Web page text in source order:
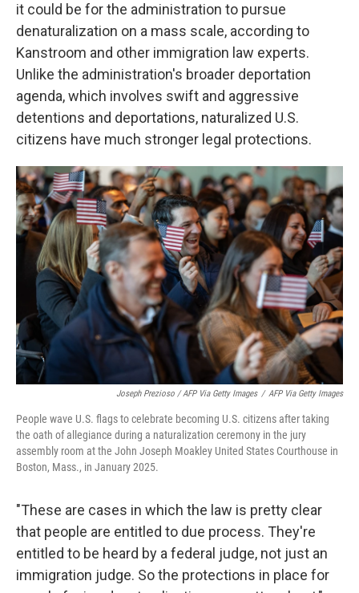
it could be for the administration to pursue
denaturalization on a mass scale, according to
Kanstroom and other immigration law experts.
Unlike the administration's broader deportation
agenda, which involves swift and aggressive
detentions and deportations, naturalized U.S.
citizens have much stronger legal protections.
Joseph Prezioso / AFP Via Getty Images / AFP Via Getty Images
People wave U.S. flags to celebrate becoming U.S. citizens after taking
the oath of allegiance during a naturalization ceremony in the jury
assembly room at the John Joseph Moakley United States Courthouse in
Boston, Mass., in January 2025.
"These are cases in which the law is pretty clear
that people are entitled to due process. They're
entitled to be heard by a federal judge, not just an
immigration judge. So the protections in place for